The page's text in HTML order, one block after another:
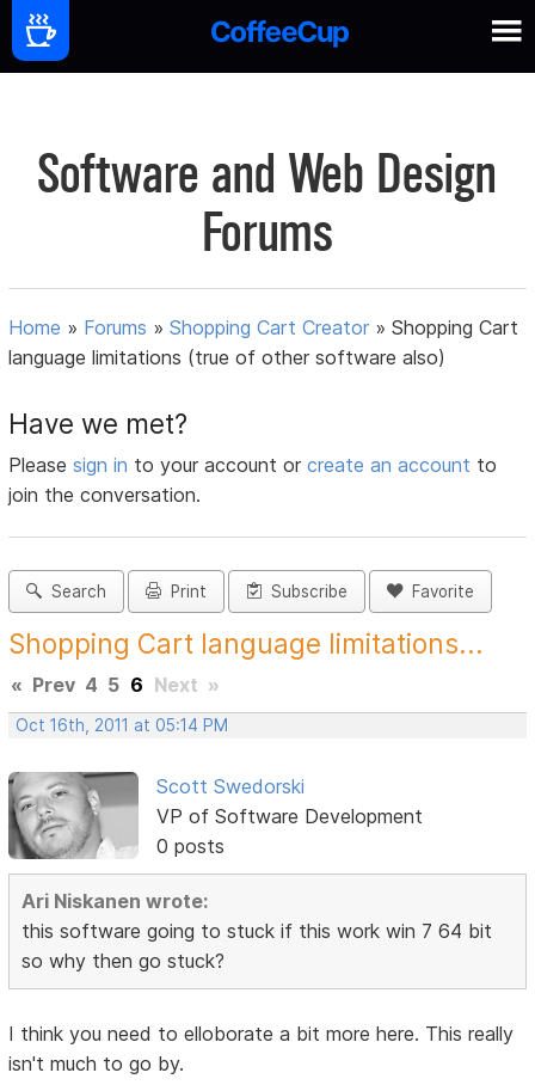
Software and Web Design
Forums
Home » Forums »Shopping Cart Creator »Shopping Cart
language limitations (true of other software also)
Have we met?
Pleasesign in to your account orcreate an account to
join the conversation.
Search Print Subscribe Favorite
Shopping Cart language limitations...
« Prev 4 5 6 Next »
Oct 16th, 2011 at 05:14 PM
Scott Swedorski
VP of Software Development
0 posts
Ari Niskanen wrote:
this software going to stuck if this work win 7 64 bit
so why then go stuck?
I think you need to elloborate a bit more here. This really
isn't much to go by.